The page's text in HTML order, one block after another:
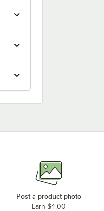
Post a product photo
Earn $4.00